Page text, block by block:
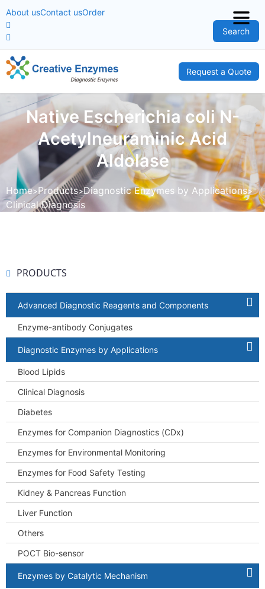
About usContact usOrder
Search
Request a Quote
Native Escherichia coli N-
Acetylneuraminic Acid
Aldolase
Home Products Diagnostic Enzymes by Applications
Clinical Diagnosis
PRODUCTS
Advanced Diagnostic Reagents and Components
Enzyme-antibody Conjugates
Diagnostic Enzymes by Applications
Blood Lipids
Clinical Diagnosis
Diabetes
Enzymes for Companion Diagnostics (CDx)
Enzymes for Environmental Monitoring
Enzymes for Food Safety Testing
Kidney & Pancreas Function
Liver Function
Others
POCT Bio-sensor
Enzymes by Catalytic Mechanism